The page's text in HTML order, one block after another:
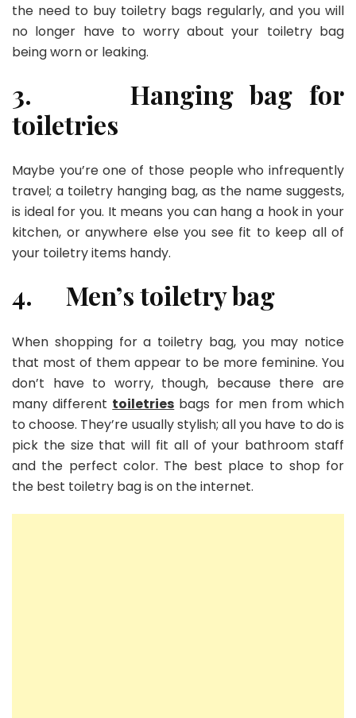
the need to buy toiletry bags regularly, and you will
no longer have to worry about your toiletry bag
being worn or leaking.
3. Hanging bag for
toiletries
Maybe you’re one of those people who infrequently
travel; a toiletry hanging bag, as the name suggests,
is ideal for you. It means you can hang a hook in your
kitchen, or anywhere else you see fit to keep all of
your toiletry items handy.
4. Men’s toiletry bag
When shopping for a toiletry bag, you may notice
that most of them appear to be more feminine. You
don’t have to worry, though, because there are
many different toiletries bags for men from which
to choose. They’re usually stylish; all you have to do is
pick the size that will fit all of your bathroom staff
and the perfect color. The best place to shop for
the best toiletry bag is on the internet.